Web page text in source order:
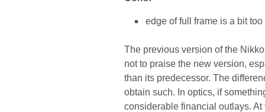
edge of full frame is a bit
The previous version of the
not to praise the new version,
than its predecessor. The
obtain such. In optics, if
considerable financial outlays.